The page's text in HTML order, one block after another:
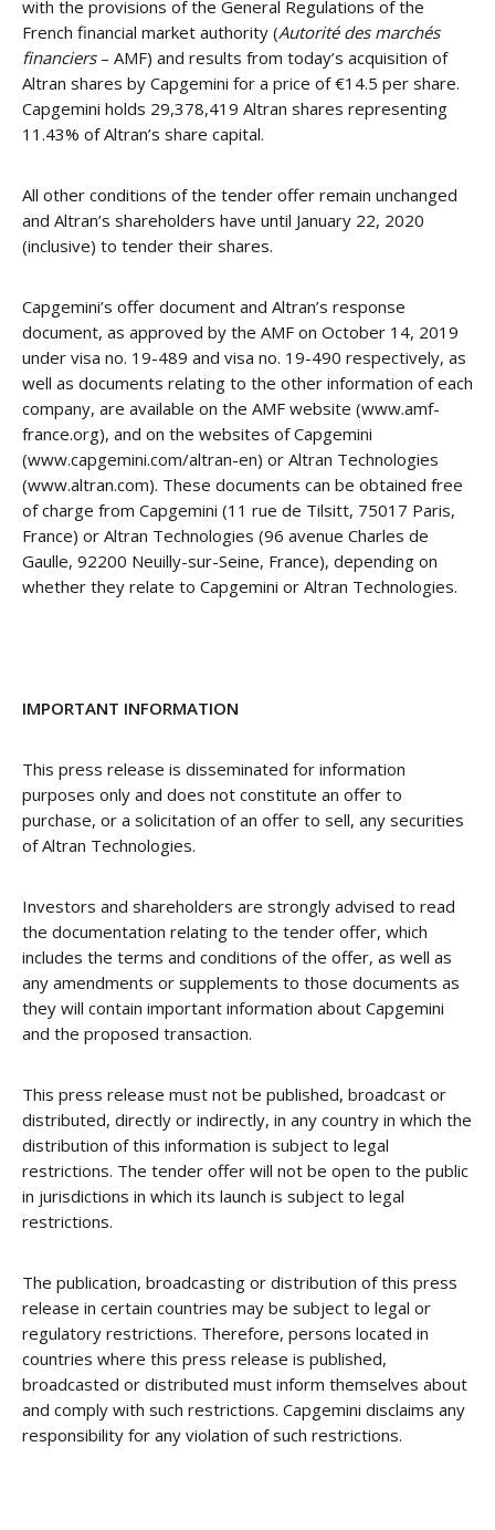
with the provisions of the General Regulations of the
French financial market authority (Autorité des marchés
financiers – AMF) and results from today’s acquisition of
Altran shares by Capgemini for a price of €14.5 per share.
Capgemini holds 29,378,419 Altran shares representing
11.43% of Altran’s share capital.
All other conditions of the tender offer remain unchanged
and Altran’s shareholders have until January 22, 2020
(inclusive) to tender their shares.
Capgemini’s offer document and Altran’s response
document, as approved by the AMF on October 14, 2019
under visa no. 19-489 and visa no. 19-490 respectively, as
well as documents relating to the other information of each
company, are available on the AMF website (www.amf-
france.org), and on the websites of Capgemini
(www.capgemini.com/altran-en) or Altran Technologies
(www.altran.com). These documents can be obtained free
of charge from Capgemini (11 rue de Tilsitt, 75017 Paris,
France) or Altran Technologies (96 avenue Charles de
Gaulle, 92200 Neuilly-sur-Seine, France), depending on
whether they relate to Capgemini or Altran Technologies.
IMPORTANT INFORMATION
This press release is disseminated for information
purposes only and does not constitute an offer to
purchase, or a solicitation of an offer to sell, any securities
of Altran Technologies.
Investors and shareholders are strongly advised to read
the documentation relating to the tender offer, which
includes the terms and conditions of the offer, as well as
any amendments or supplements to those documents as
they will contain important information about Capgemini
and the proposed transaction.
This press release must not be published, broadcast or
distributed, directly or indirectly, in any country in which the
distribution of this information is subject to legal
restrictions. The tender offer will not be open to the public
in jurisdictions in which its launch is subject to legal
restrictions.
The publication, broadcasting or distribution of this press
release in certain countries may be subject to legal or
regulatory restrictions. Therefore, persons located in
countries where this press release is published,
broadcasted or distributed must inform themselves about
and comply with such restrictions. Capgemini disclaims any
responsibility for any violation of such restrictions.